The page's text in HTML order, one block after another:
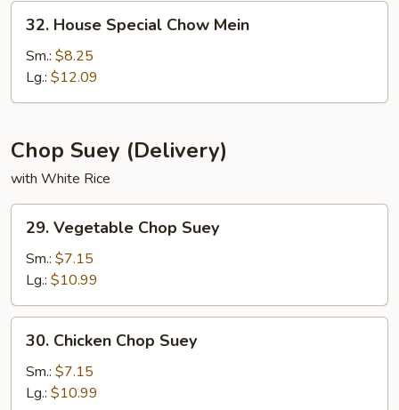
32.
House
Special
Chow
Mein
32. House Special Chow Mein
Sm.: $8.25
Lg.: $12.09
Chop Suey (Delivery)
with White Rice
29.
Vegetable
Chop
Suey
29. Vegetable Chop Suey
Sm.: $7.15
Lg.: $10.99
30.
Chicken
Chop
Suey
30. Chicken Chop Suey
Sm.: $7.15
Lg.: $10.99